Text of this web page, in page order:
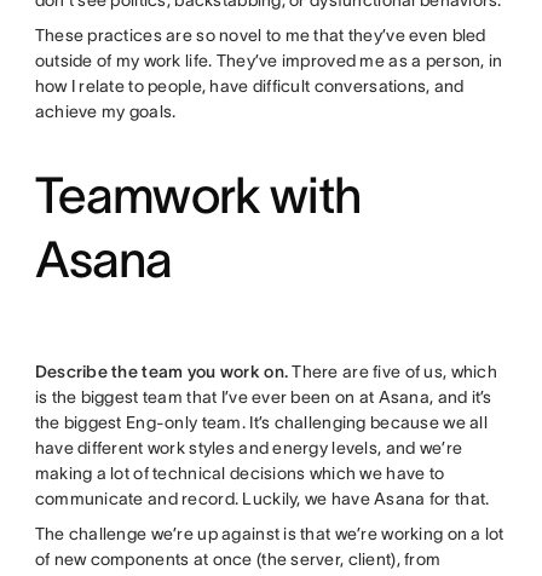
These practices are so novel to me that they’ve even bled
outside of my work life. They’ve improved me as a person, in
how I relate to people, have difficult conversations, and
achieve my goals.
Teamwork with
Asana
Describe the team you work on.There are five of us, which
is the biggest team that I’ve ever been on at Asana, and it’s
the biggest Eng-only team. It’s challenging because we all
have different work styles and energy levels, and we’re
making a lot of technical decisions which we have to
communicate and record. Luckily, we have Asana for that.
The challenge we’re up against is that we’re working on a lot
of new components at once (the server, client), from